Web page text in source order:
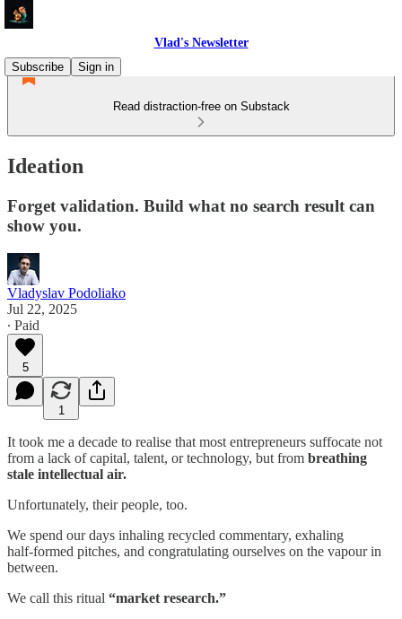
Vlad's Newsletter
Subscribe
Sign in
Read distraction-free on Substack
Ideation
Forget validation. Build what no search result can
show you.
Vladyslav Podoliako
Jul 22, 2025
∙ Paid
5
1
It took me a decade to realise that most entrepreneurs suffocate not
from a lack of capital, talent, or technology, but from breathing
stale intellectual air.
Unfortunately, their people, too.
We spend our days inhaling recycled commentary, exhaling
half‑formed pitches, and congratulating ourselves on the vapour in
between.
We call this ritual “market research.”